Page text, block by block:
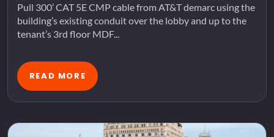
Pull 300’ CAT 5E CMP cable from AT&T demarc using the
building’s existing conduit over the lobby and up to the
tenant’s 3rd floor MDF...
READ MORE